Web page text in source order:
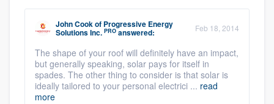
John Cookof Progressive Energy
Solutions Inc. PRO answered: Feb 18, 2014
The shape of your roof will definitely have an impact,
but generally speaking, solar pays for itself in
spades. The other thing to consider is that solar is
ideally tailored to your personal electrici ... read
more